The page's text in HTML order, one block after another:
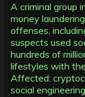
A criminal group
money
offenses,
suspects used
hundreds of
lifestyles with
Affected:
social